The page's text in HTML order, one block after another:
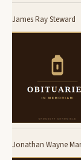
James Ray Steward
Jonathan Wayne